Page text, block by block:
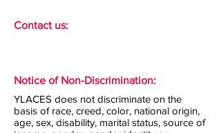
Contact us:
Notice of Non-Discrimination:
YLACES does not discriminate on the
basis of race, creed, color, national origin,
age, sex, disability, marital status, source of